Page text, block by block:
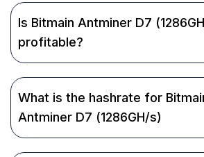
Is Bitmain Antminer D7
profitable?
What is the hashrate for
Antminer D7 (1286GH/s)